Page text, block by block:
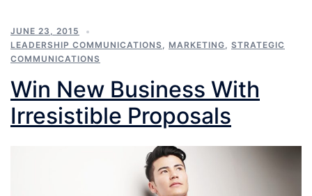
JUNE 23, 2015
LEADERSHIP COMMUNICATIONS, MARKETING, STRATEGIC
COMMUNICATIONS
Win New Business With
Irresistible Proposals